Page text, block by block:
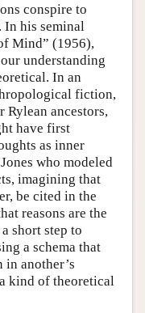
conspire to
In his seminal
Mind” (1956),
understanding
In an
fiction,
Rylean ancestors,
have first
as inner
who modeled
imagining that
be cited in the
reasons are the
short step to
a schema that
in another’s
kind of theoretical